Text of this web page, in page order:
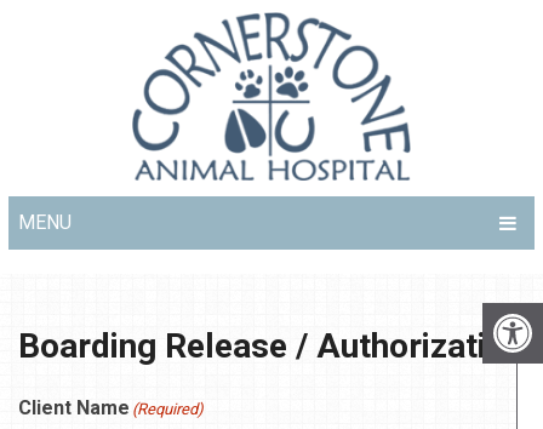
MENU
Boarding Release / Authorization
Client Name (Required)